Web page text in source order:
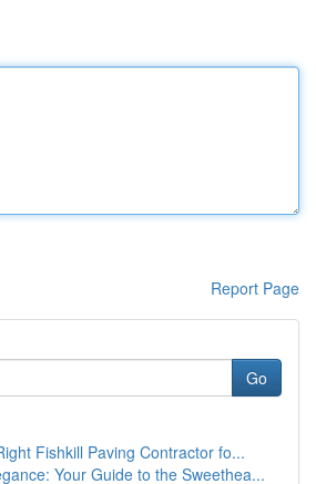
Report Page
Go
Fishkill Paving Contractor fo...
Your Guide to the Sweethea...